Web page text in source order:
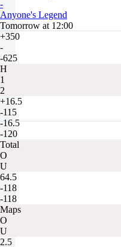
-
Anyone's Legend
Tomorrow at 12:00
+350
-
-625
H
1
2
+16.5
-115
-16.5
-120
Total
O
U
64.5
-118
-118
Maps
O
U
2.5